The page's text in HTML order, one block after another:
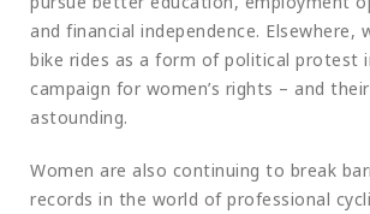
and financial independence. Elsewhere,
bike rides as a form of political protest
campaign for women’s rights – and
astounding.
Women are also continuing to break
records in the world of professional